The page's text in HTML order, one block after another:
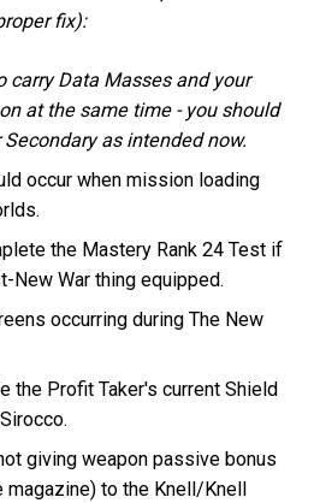
fix):
carry Data Masses and your
at the same time - you should
as intended now.
occur when mission loading
the Mastery Rank 24 Test if
New War thing equipped.
occurring during The New
the Profit Taker's current Shield
giving weapon passive bonus
to the Knell/Knell